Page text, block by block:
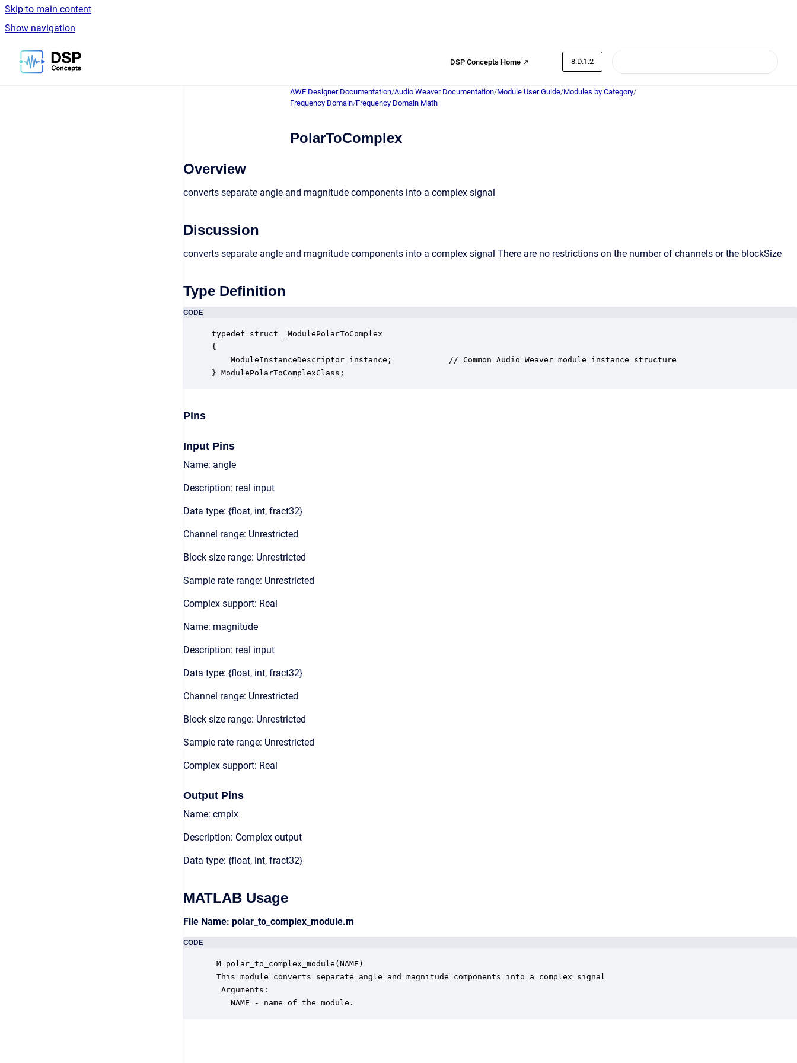
Skip to main content
Show navigation
Go to homepage
DSP Concepts Home ↗ 8.D.1.2
AWE Designer Documentation/Audio Weaver Documentation/Module User Guide/Modules by Category/
Frequency Domain/Frequency Domain Math
PolarToComplex
Overview
converts separate angle and magnitude components into a complex signal
Discussion
converts separate angle and magnitude components into a complex signal There are no restrictions on the number of channels or the blockSize
Type Definition
CODE
typedef struct _ModulePolarToComplex
{
    ModuleInstanceDescriptor instance;            // Common Audio Weaver module instance structure
} ModulePolarToComplexClass;
Pins
Input Pins
Name: angle
Description: real input
Data type: {float, int, fract32}
Channel range: Unrestricted
Block size range: Unrestricted
Sample rate range: Unrestricted
Complex support: Real
Name: magnitude
Description: real input
Data type: {float, int, fract32}
Channel range: Unrestricted
Block size range: Unrestricted
Sample rate range: Unrestricted
Complex support: Real
Output Pins
Name: cmplx
Description: Complex output
Data type: {float, int, fract32}
MATLAB Usage
File Name: polar_to_complex_module.m
CODE
M=polar_to_complex_module(NAME)
This module converts separate angle and magnitude components into a complex signal
  Arguments:
    NAME - name of the module.